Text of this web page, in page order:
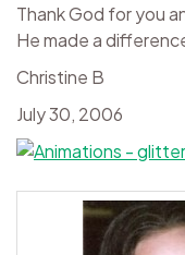
Thank God for you
He made a
Christine B
July 30, 2006